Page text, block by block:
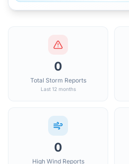
0
Total Storm Reports
Last 12 months
0
High Wind Reports